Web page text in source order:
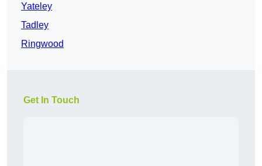
Yateley
Tadley
Ringwood
Get In Touch